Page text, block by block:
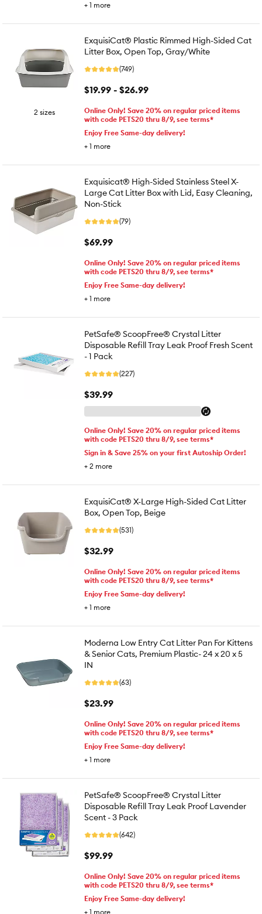
+ 1 more
2 sizes
ExquisiCat® Plastic Rimmed High-Sided Cat
Litter Box, Open Top, Gray/White
(749)
$19.99 - $26.99
Online Only! Save 20% on regular priced items
with code PETS20 thru 8/9, see terms*
Enjoy Free Same-day delivery!
+ 1 more
Exquisicat® High-Sided Stainless Steel X-
Large Cat Litter Box with Lid, Easy Cleaning,
Non-Stick
(79)
$69.99
Online Only! Save 20% on regular priced items
with code PETS20 thru 8/9, see terms*
Enjoy Free Same-day delivery!
+ 1 more
PetSafe® ScoopFree® Crystal Litter
Disposable Refill Tray Leak Proof Fresh Scent
- 1 Pack
(227)
$39.99
Online Only! Save 20% on regular priced items
with code PETS20 thru 8/9, see terms*
Sign in & Save 25% on your first Autoship Order!
+ 2 more
ExquisiCat® X-Large High-Sided Cat Litter
Box, Open Top, Beige
(531)
$32.99
Online Only! Save 20% on regular priced items
with code PETS20 thru 8/9, see terms*
Enjoy Free Same-day delivery!
+ 1 more
Moderna Low Entry Cat Litter Pan For Kittens
& Senior Cats, Premium Plastic- 24 x 20 x 5
IN
(63)
$23.99
Online Only! Save 20% on regular priced items
with code PETS20 thru 8/9, see terms*
Enjoy Free Same-day delivery!
+ 1 more
PetSafe® ScoopFree® Crystal Litter
Disposable Refill Tray Leak Proof Lavender
Scent - 3 Pack
(642)
$99.99
Online Only! Save 20% on regular priced items
with code PETS20 thru 8/9, see terms*
Enjoy Free Same-day delivery!
+ 1 more